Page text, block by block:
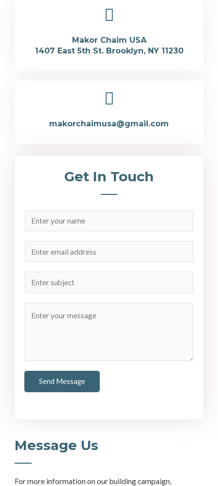
Makor Chaim USA
1407 East 5th St. Brooklyn, NY 11230
makorchaimusa@gmail.com
Get In Touch
Send Message
Message Us
For more information on our building campaign,